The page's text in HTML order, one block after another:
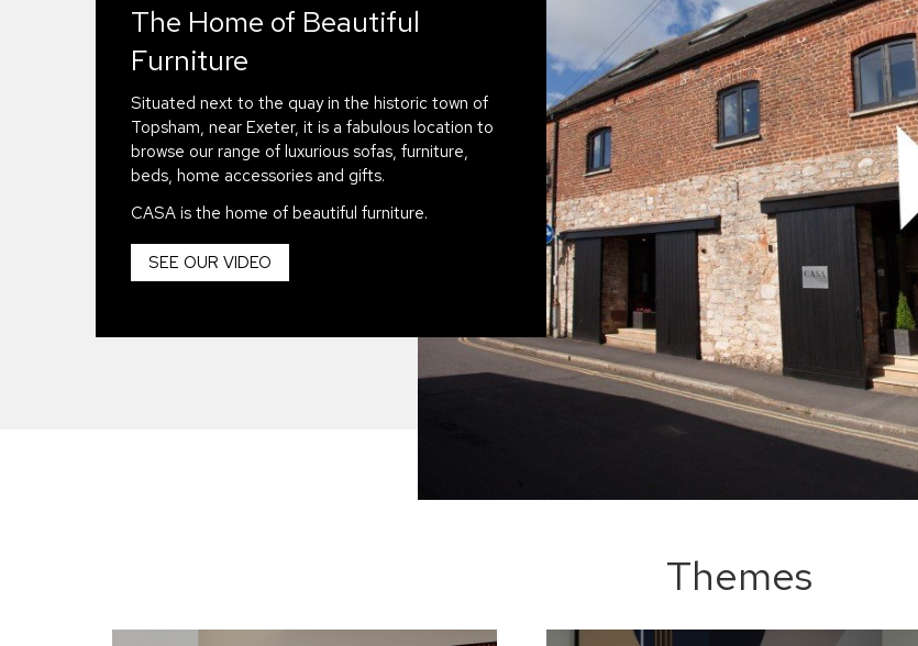
The Home of Beautiful
Furniture
Situated next to the quay in the historic town of
Topsham, near Exeter, it is a fabulous location to
browse our range of luxurious sofas, furniture,
beds, home accessories and gifts.
CASA is the home of beautiful furniture.
SEE OUR VIDEO
Themes